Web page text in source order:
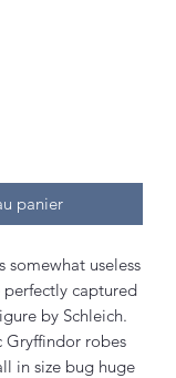
panier
somewhat useless
perfectly captured
by Schleich.
Gryffindor robes
in size bug huge